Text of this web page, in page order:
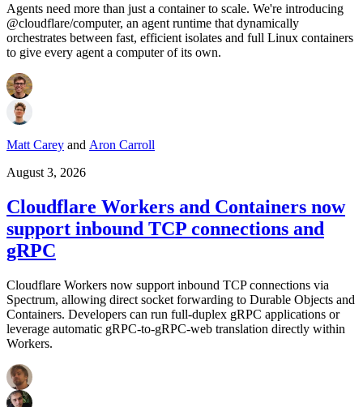
Agents need more than just a container to scale. We're introducing
@cloudflare/computer, an agent runtime that dynamically
orchestrates between fast, efficient isolates and full Linux containers
to give every agent a computer of its own.
Matt Carey and Aron Carroll
August 3, 2026
Cloudflare Workers and Containers now
support inbound TCP connections and
gRPC
Cloudflare Workers now support inbound TCP connections via
Spectrum, allowing direct socket forwarding to Durable Objects and
Containers. Developers can run full-duplex gRPC applications or
leverage automatic gRPC-to-gRPC-web translation directly within
Workers.